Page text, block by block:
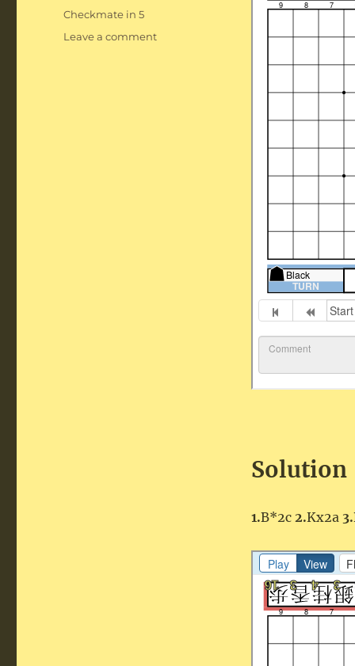
Solution
1.B*2c 2.Kx2a3.
Tags
Checkmate in 5
Leave a commenton